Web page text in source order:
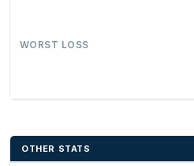
WORST LOSS
OTHER STATS